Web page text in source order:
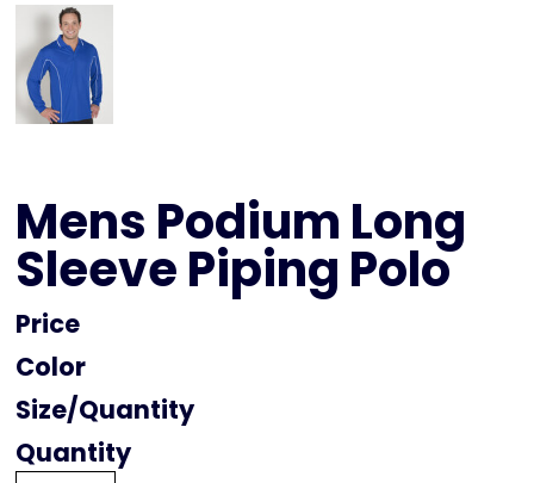
Mens Podium Long
Sleeve Piping Polo
Price
Color
Size
Quantity